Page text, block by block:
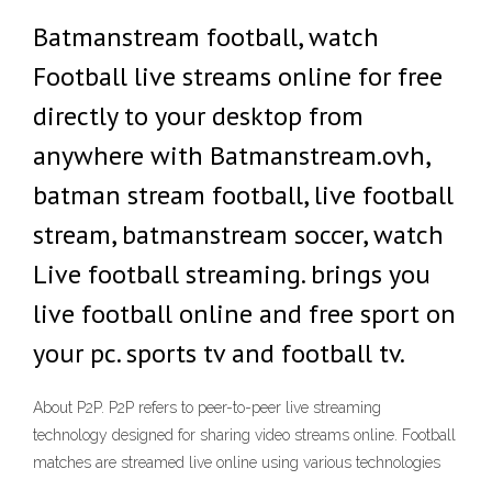
Batmanstream football, watch
Football live streams online for free
directly to your desktop from
anywhere with Batmanstream.ovh,
batman stream football, live football
stream, batmanstream soccer, watch
Live football streaming. brings you
live football online and free sport on
your pc. sports tv and football tv.
About P2P. P2P refers to peer-to-peer live streaming
technology designed for sharing video streams online. Football
matches are streamed live online using various technologies